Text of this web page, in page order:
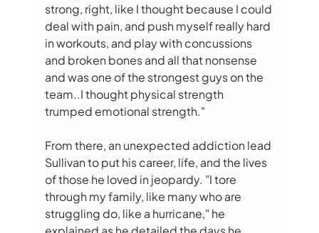
strong, right, like I thought because I could
deal with pain, and push myself really hard
in workouts, and play with concussions
and broken bones and all that nonsense
and was one of the strongest guys on the
team..I thought physical strength
trumped emotional strength."
From there, an unexpected addiction lead
Sullivan to put his career, life, and the lives
of those he loved in jeopardy. "I tore
through my family, like many who are
struggling do, like a hurricane," he